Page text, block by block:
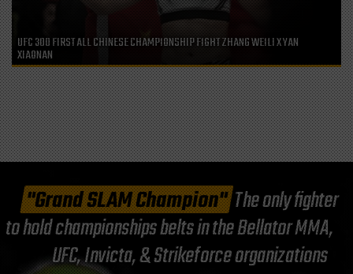
UFC 300 FIRST ALL CHINESE CHAMPIONSHIP FIGHT ZHANG WEILI X YAN
XIAONAN
"Grand SLAM Champion"The only fighter
to hold championships belts in the Bellator MMA,
UFC, Invicta, & Strikeforce organizations